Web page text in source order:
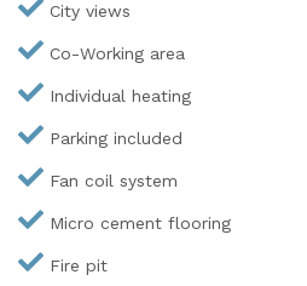
City views
Co-Working area
Individual heating
Parking included
Fan coil system
Micro cement flooring
Fire pit